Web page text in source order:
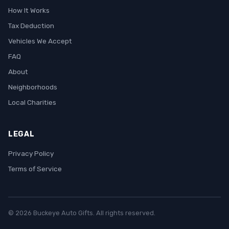
How It Works
Tax Deduction
Vehicles We Accept
FAQ
About
Neighborhoods
Local Charities
LEGAL
Privacy Policy
Terms of Service
© 2026 Buckeye Auto Gifts. All rights reserved.